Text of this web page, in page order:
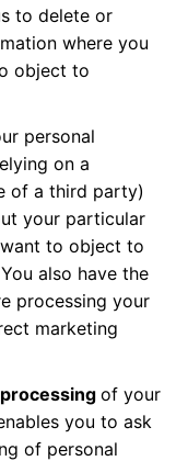
to delete or
where you
object to
personal
on a
of a third party)
your particular
to object to
also have the
processing your
marketing
of your
you to ask
of personal